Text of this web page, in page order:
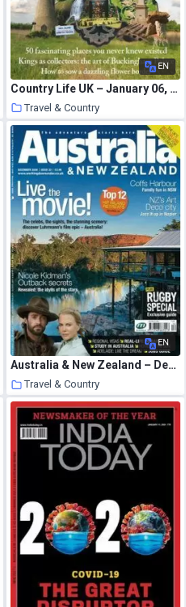
EN
Country Life UK – January 06, 2021
Travel & Country
21 January 2021
EN
Australia & New Zealand – December 2008
Travel & Country
20 January 2021